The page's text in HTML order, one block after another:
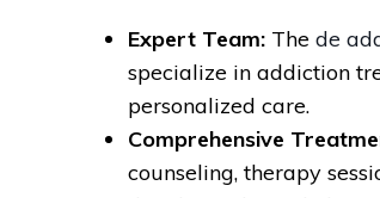
Expert Team: The de
specialize in addiction
personalized care.
Comprehensive
counseling, therapy